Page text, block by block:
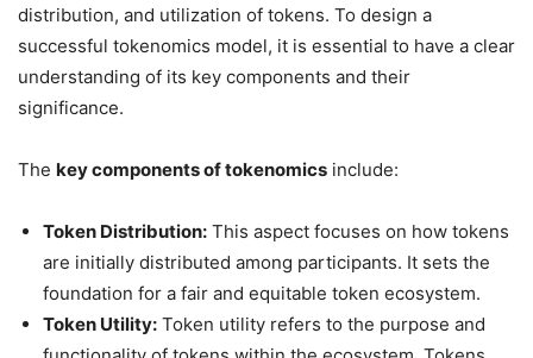
distribution, and utilization of tokens. To design a
successful tokenomics model, it is essential to have a clear
understanding of its key components and their
significance.
The key components of tokenomics include:
Token Distribution: This aspect focuses on how tokens
are initially distributed among participants. It sets the
foundation for a fair and equitable token ecosystem.
Token Utility: Token utility refers to the purpose and